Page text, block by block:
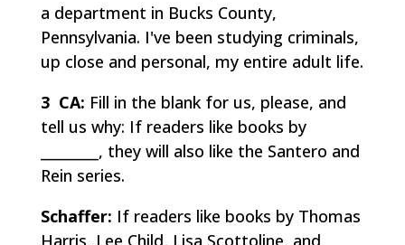
a department in Bucks County,
Pennsylvania. I've been studying criminals,
up close and personal, my entire adult life.
3 CA: Fill in the blank for us, please, and
tell us why: If readers like books by
________, they will also like the Santero and
Rein series.
Schaffer: If readers like books by Thomas
Harris, Lee Child, Lisa Scottoline, and